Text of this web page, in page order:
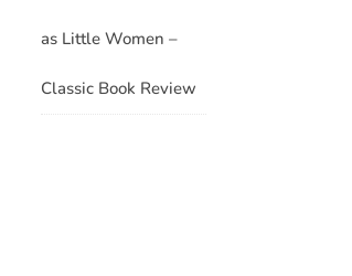
as Little Women –
Classic Book Review